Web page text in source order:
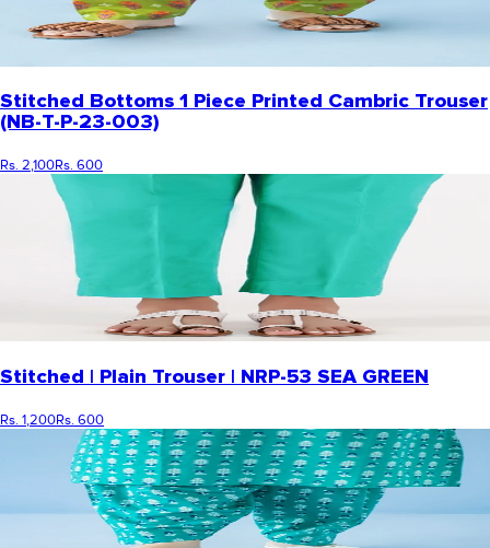
Stitched Bottoms 1 Piece Printed Cambric Trouser
(NB-T-P-23-003)
Rs. 2,100Rs. 600
Stitched | Plain Trouser | NRP-53 SEA GREEN
Rs. 1,200Rs. 600